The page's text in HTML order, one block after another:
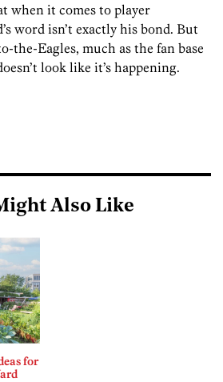
when it comes to player
word isn’t exactly his bond. But
the-Eagles, much as the fan base
look like it’s happening.
Also Like
for